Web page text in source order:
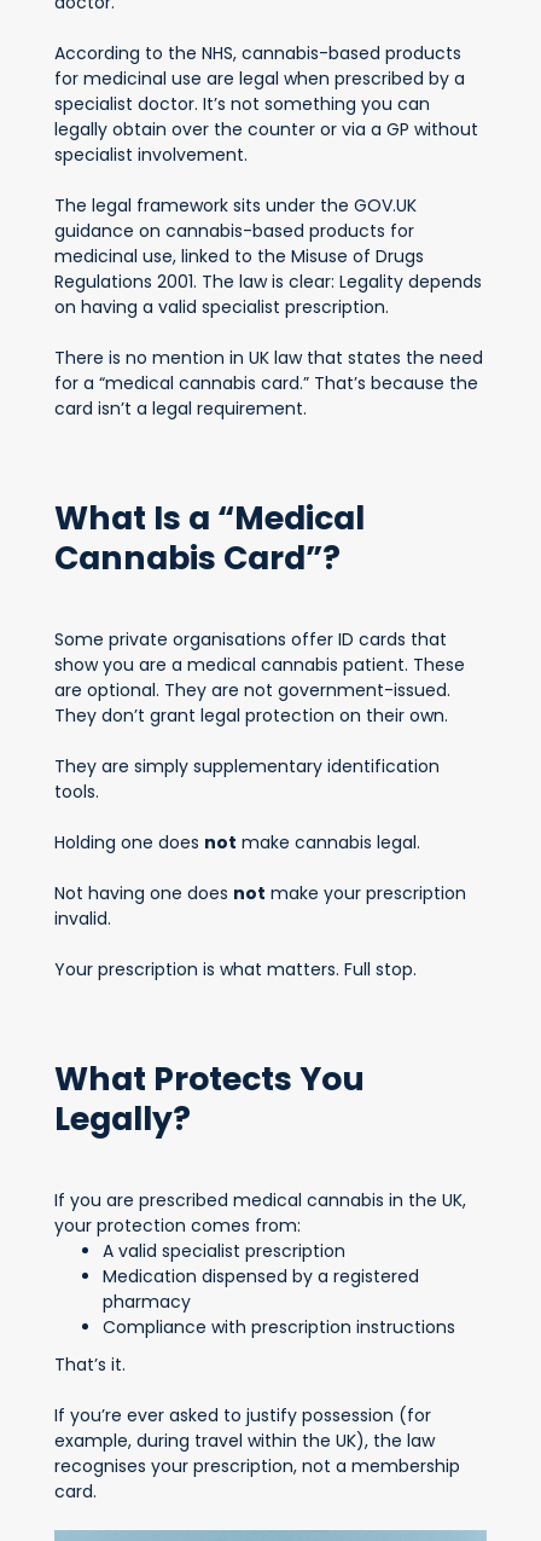
According to the NHS, cannabis-based products
for medicinal use are legal when prescribed by a
specialist doctor. It’s not something you can
legally obtain over the counter or via a GP without
specialist involvement.
The legal framework sits under the GOV.UK
guidance on cannabis-based products for
medicinal use, linked to the Misuse of Drugs
Regulations 2001. The law is clear: Legality depends
on having a valid specialist prescription.
There is no mention in UK law that states the need
for a “medical cannabis card.” That’s because the
card isn’t a legal requirement.
What Is a “Medical
Cannabis Card”?
Some private organisations offer ID cards that
show you are a medical cannabis patient. These
are optional. They are not government-issued.
They don’t grant legal protection on their own.
They are simply supplementary identification
tools.
Holding one does not make cannabis legal.
Not having one does not make your prescription
invalid.
Your prescription is what matters. Full stop.
What Protects You
Legally?
If you are prescribed medical cannabis in the UK,
your protection comes from:
A valid specialist prescription
Medication dispensed by a registered
pharmacy
Compliance with prescription instructions
That’s it.
If you’re ever asked to justify possession (for
example, during travel within the UK), the law
recognises your prescription, not a membership
card.